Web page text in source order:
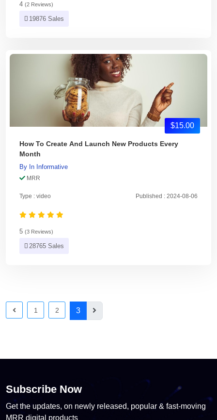
4 (2 Reviews)
19876 Sales
$15.00
How To Create And Launch New Products Every
Month
By In Informative
MRR
Type : video Published : 2024-08-06
5 (3 Reviews)
28765 Sales
1 2 3
Subscribe Now
Get the updates, on newly released, popular & fast-moving
MRR digital products